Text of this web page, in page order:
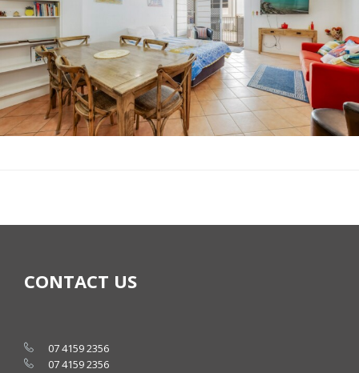
CONTACT US
07 4159 2356
07 4159 2356